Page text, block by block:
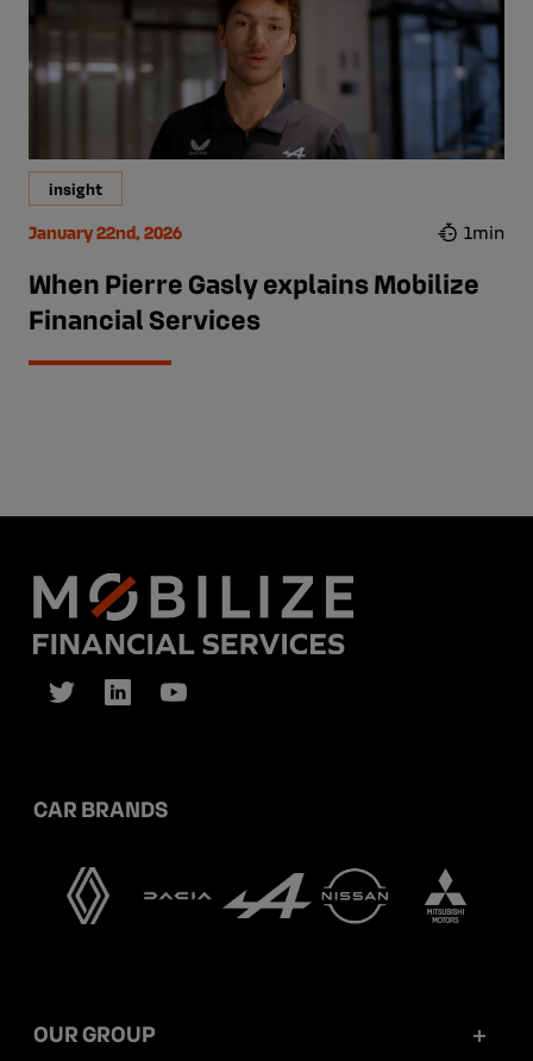
insight
January 22nd, 2026 1min
When Pierre Gasly explains Mobilize
Financial Services
CAR BRANDS
OUR GROUP